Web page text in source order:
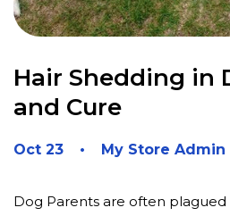
Hair Shedding in
and Cure
Oct 23 My Store Admin
Dog Parents are often